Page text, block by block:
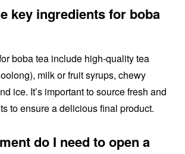
key ingredients for boba
boba tea include high-quality tea
milk or fruit syrups, chewy
ice. It’s important to source fresh and
to ensure a delicious final product.
do I need to open a